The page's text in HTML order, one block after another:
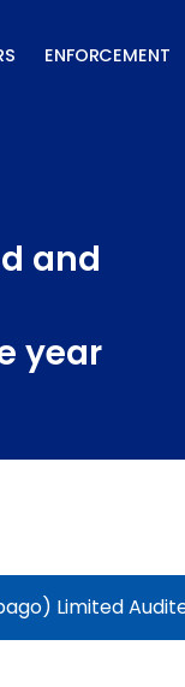
ENFORCEMENT
and
year
Limited